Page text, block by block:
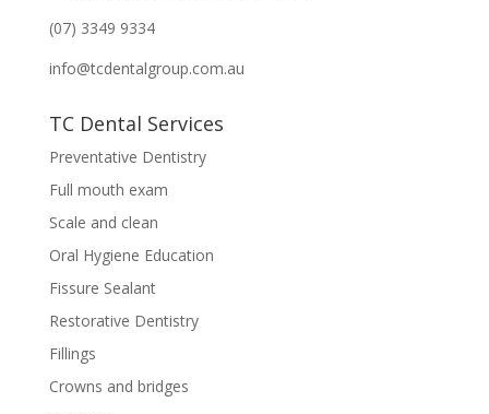
(07) 3349 9334
info@tcdentalgroup.com.au
TC Dental Services
Preventative Dentistry
Full mouth exam
Scale and clean
Oral Hygiene Education
Fissure Sealant
Restorative Dentistry
Fillings
Crowns and bridges